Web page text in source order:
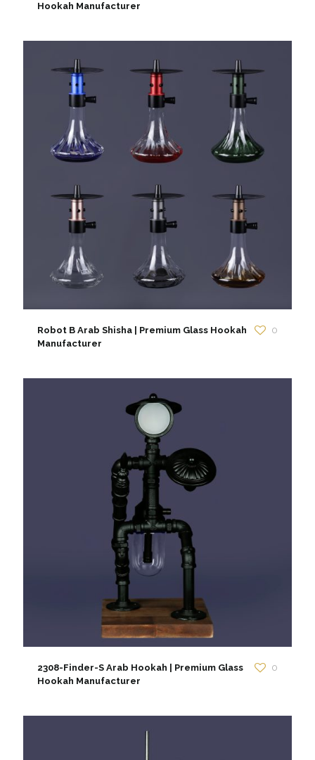
Hookah Manufacturer
Robot B Arab Shisha | Premium Glass Hookah
Manufacturer
0
2308-Finder-S Arab Hookah | Premium Glass
Hookah Manufacturer
0